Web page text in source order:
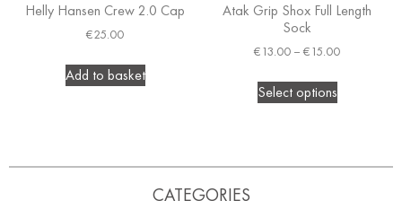
Helly Hansen Crew 2.0 Cap
€25.00
Add to basket
Atak Grip Shox Full Length
Sock
€13.00 – €15.00
Select options
CATEGORIES